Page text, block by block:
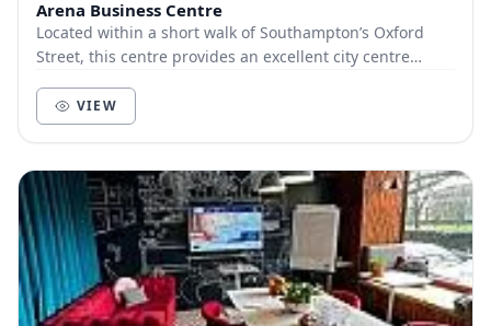
Arena Business Centre
Located within a short walk of Southampton’s Oxford
Street, this centre provides an excellent city centre
VIEW